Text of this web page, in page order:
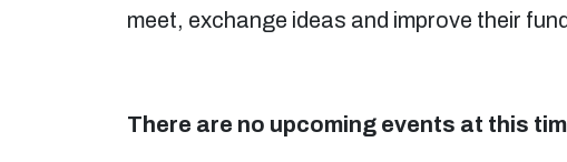
meet, exchange ideas and improve their
There are no upcoming events at this